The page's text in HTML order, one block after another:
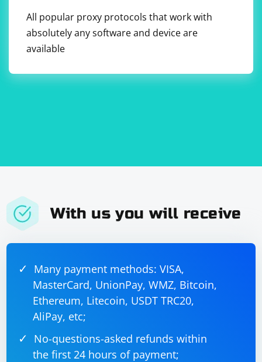
All popular proxy protocols that work with
absolutely any software and device are
available
With us you will receive
Many payment methods: VISA,
MasterCard, UnionPay, WMZ, Bitcoin,
Ethereum, Litecoin, USDT TRC20,
AliPay, etc;
No-questions-asked refunds within
the first 24 hours of payment;